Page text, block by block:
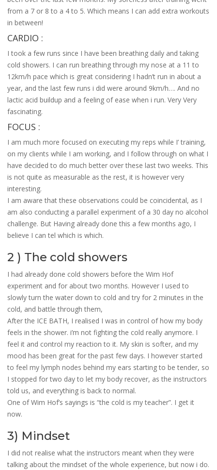
from a 7 or 8 to a 4 to 5. Which means I can add extra workouts
in between!
CARDIO :
I took a few runs since I have been breathing daily and taking
cold showers. I can run breathing through my nose at a 11 to
12km/h pace which is great considering I hadn’t run in about a
year, and the last few runs i did were around 9km/h…. And no
lactic acid buildup and a feeling of ease when i run. Very Very
fascinating.
FOCUS :
I am much more focused on executing my reps while I’ training,
on my clients while I am working, and I follow through on what I
have decided to do much better over these last two weeks. This
is not quite as measurable as the rest, it is however very
interesting.
I am aware that these observations could be coincidental, as I
am also conducting a parallel experiment of a 30 day no alcohol
challenge. But Having already done this a few months ago, I
believe I can tel which is which.
2 ) The cold showers
I had already done cold showers before the Wim Hof
experiment and for about two months. However I used to
slowly turn the water down to cold and try for 2 minutes in the
cold, and battle through them,
After the ICE BATH, I realised I was in control of how my body
feels in the shower. i’m not fighting the cold really anymore. I
feel it and control my reaction to it. My skin is softer, and my
mood has been great for the past few days. I however started
to feel my lymph nodes behind my ears starting to be tender, so
I stopped for two day to let my body recover, as the instructors
told us, and everything is back to normal.
One of Wim Hof’s sayings is “the cold is my teacher”. I get it
now.
3) Mindset
I did not realise what the instructors meant when they were
talking about the mindset of the whole experience, but now i do.